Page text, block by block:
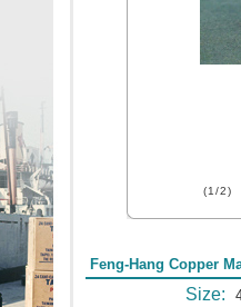
(1/2)
Feng-Hang Copper
Size: